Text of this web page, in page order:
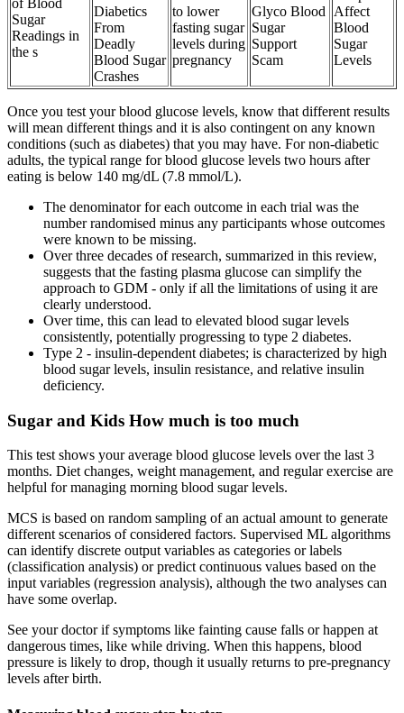
of Blood
Sugar
Readings in
the s
Diabetics
From
Deadly
Blood Sugar
Crashes
to lower
fasting sugar
levels during
pregnancy
Glyco Blood
Sugar
Support
Scam
Affect
Blood
Sugar
Levels
Once you test your blood glucose levels, know that different results
will mean different things and it is also contingent on any known
conditions (such as diabetes) that you may have. For non-diabetic
adults, the typical range for blood glucose levels two hours after
eating is below 140 mg/dL (7.8 mmol/L).
The denominator for each outcome in each trial was the
number randomised minus any participants whose outcomes
were known to be missing.
Over three decades of research, summarized in this review,
suggests that the fasting plasma glucose can simplify the
approach to GDM - only if all the limitations of using it are
clearly understood.
Over time, this can lead to elevated blood sugar levels
consistently, potentially progressing to type 2 diabetes.
Type 2 - insulin-dependent diabetes; is characterized by high
blood sugar levels, insulin resistance, and relative insulin
deficiency.
Sugar and Kids How much is too much
This test shows your average blood glucose levels over the last 3
months. Diet changes, weight management, and regular exercise are
helpful for managing morning blood sugar levels.
MCS is based on random sampling of an actual amount to generate
different scenarios of considered factors. Supervised ML algorithms
can identify discrete output variables as categories or labels
(classification analysis) or predict continuous values based on the
input variables (regression analysis), although the two analyses can
have some overlap.
See your doctor if symptoms like fainting cause falls or happen at
dangerous times, like while driving. When this happens, blood
pressure is likely to drop, though it usually returns to pre-pregnancy
levels after birth.